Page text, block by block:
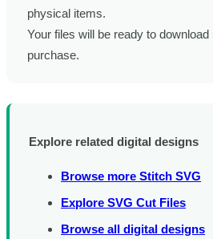
physical items.
Your files will be ready to
purchase.
Explore related digital designs
Browse more Stitch SVG
Explore SVG Cut Files
Browse all digital designs